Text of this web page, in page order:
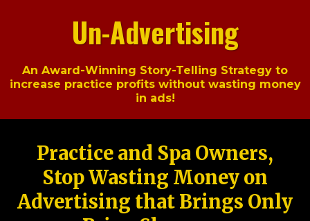
Un-Advertising
An Award-Winning Story-Telling Strategy to
increase practice profits without wasting money
in ads!
Practice and Spa Owners,
Stop Wasting Money on
Advertising that Brings Only